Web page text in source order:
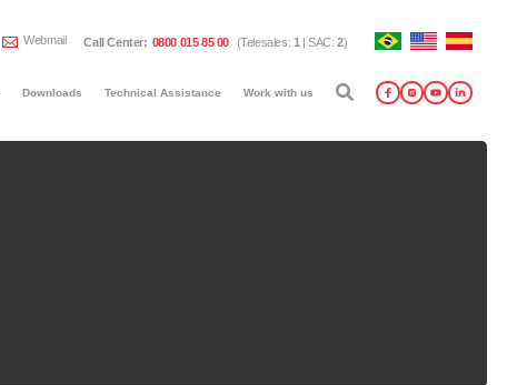
Webmail Call Center: 0800 015 85 00 (Telesales: 1 |SAC: 2)
Downloads Technical Assistance Work with us